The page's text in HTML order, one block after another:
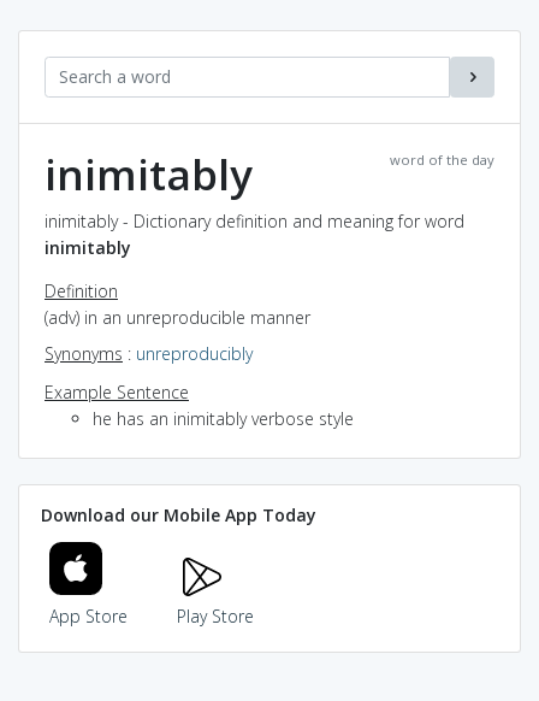
word of the day
inimitably
inimitably - Dictionary definition and meaning for word
inimitably
Definition
(adv) in an unreproducible manner
Synonyms : unreproducibly
Example Sentence
he has an inimitably verbose style
Download our Mobile App Today
App Store Play Store